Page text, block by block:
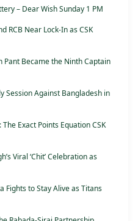
– Dear Wish Sunday 1 PM
RCB Near Lock-In as CSK
Pant Became the Ninth Captain
Session Against Bangladesh in
Exact Points Equation CSK
Viral ‘Chit’ Celebration as
Fights to Stay Alive as Titans